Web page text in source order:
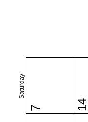
Saturday
7